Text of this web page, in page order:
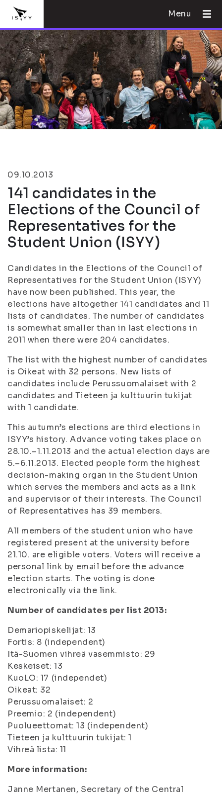
Menu
09.10.2013
141 candidates in the
Elections of the Council of
Representatives for the
Student Union (ISYY)
Candidates in the Elections of the Council of
Representatives for the Student Union (ISYY)
have now been published. This year, the
elections have altogether 141 candidates and 11
lists of candidates. The number of candidates
is somewhat smaller than in last elections in
2011 when there were 204 candidates.
The list with the highest number of candidates
is Oikeat with 32 persons. New lists of
candidates include Perussuomalaiset with 2
candidates and Tieteen ja kulttuurin tukijat
with 1 candidate.
This autumn’s elections are third elections in
ISYY’s history. Advance voting takes place on
28.10.–1.11.2013 and the actual election days are
5.–6.11.2013. Elected people form the highest
decision-making organ in the Student Union
which serves the members and acts as a link
and supervisor of their interests. The Council
of Representatives has 39 members.
All members of the student union who have
registered present at the university before
21.10. are eligible voters. Voters will receive a
personal link by email before the advance
election starts. The voting is done
electronically via the link.
Number of candidates per list 2013:
Demariopiskelijat: 13
Fortis: 8 (independent)
Itä-Suomen vihreä vasemmisto: 29
Keskeiset: 13
KuoLO: 17 (independet)
Oikeat: 32
Perussuomalaiset: 2
Preemio: 2 (independent)
Puolueettomat: 13 (independent)
Tieteen ja kulttuurin tukijat: 1
Vihreä lista: 11
More information:
Janne Mertanen, Secretary of the Central